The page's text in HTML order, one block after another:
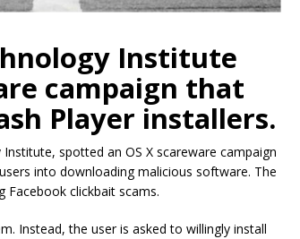
Institute
campaign that
Player installers.
spotted an OS X scareware campaign
into downloading malicious software. The
Facebook clickbait scams.
Instead, the user is asked to willingly install